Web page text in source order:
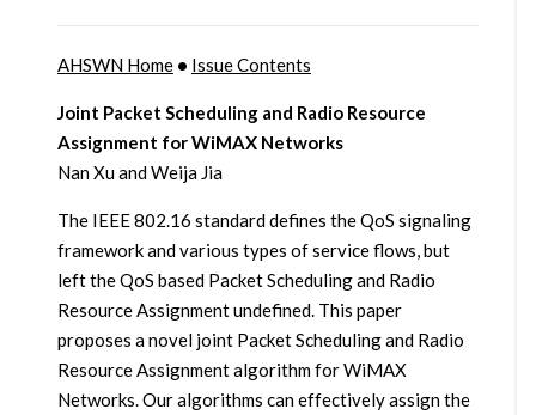
AHSWN Home• Issue Contents
Joint Packet Scheduling and Radio Resource
Assignment for WiMAX Networks
Nan Xu and Weija Jia
The IEEE 802.16 standard defines the QoS signaling
framework and various types of service flows, but
left the QoS based Packet Scheduling and Radio
Resource Assignment undefined. This paper
proposes a novel joint Packet Scheduling and Radio
Resource Assignment algorithm for WiMAX
Networks. Our algorithms can effectively assign the